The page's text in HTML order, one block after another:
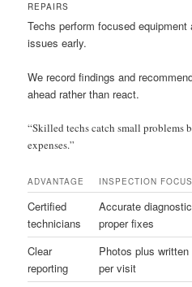
REPAIRS
Techs perform focused
issues early.
We record findings and
ahead rather than react.
“Skilled techs catch small problems
expenses.”
ADVANTAGE INSPECTION FOCUS
Certified
technicians
Accurate
proper fixes
Clear
reporting
Photos plus written
per visit